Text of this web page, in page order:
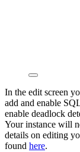
In the edit screen
add and enable
enable deadlock
Your instance will
details on editing
found here.